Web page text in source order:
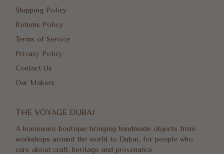
Shipping Policy
Returns Policy
Terms of Service
Privacy Policy
Contact Us
Our Makers
THE VOYAGE DUBAI
A homeware boutique bringing handmade objects from
workshops around the world to Dubai, for people who
care about craft, heritage and provenance.